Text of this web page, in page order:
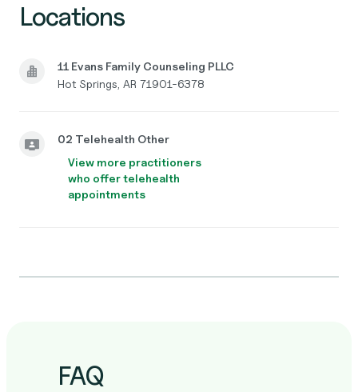
Locations
11 Evans Family Counseling PLLC
Hot Springs, AR 71901-6378
02 Telehealth Other
View more practitioners
who offer telehealth
appointments
FAQ